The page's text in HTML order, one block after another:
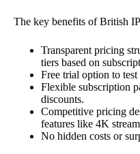
The key benefits of British
Transparent pricing
tiers based on
Free trial option to test
Flexible subscription
discounts.
Competitive pricing
features like 4K
No hidden costs or